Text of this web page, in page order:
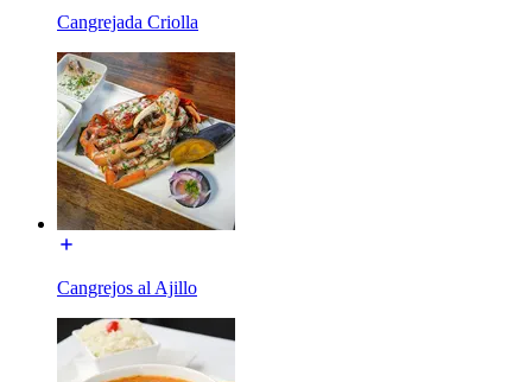
Cangrejada Criolla
Cangrejos al Ajillo